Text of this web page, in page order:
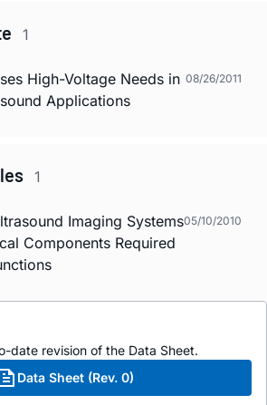
1
High-Voltage Needs in
Applications
08/26/2011
1
Imaging Systems
Components Required
05/10/2010
date revision of the Data Sheet.
Data Sheet (Rev. 0)